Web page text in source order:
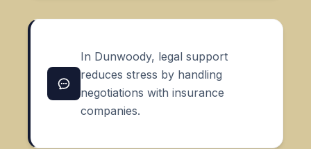
In Dunwoody, legal support
reduces stress by handling
negotiations with insurance
companies.